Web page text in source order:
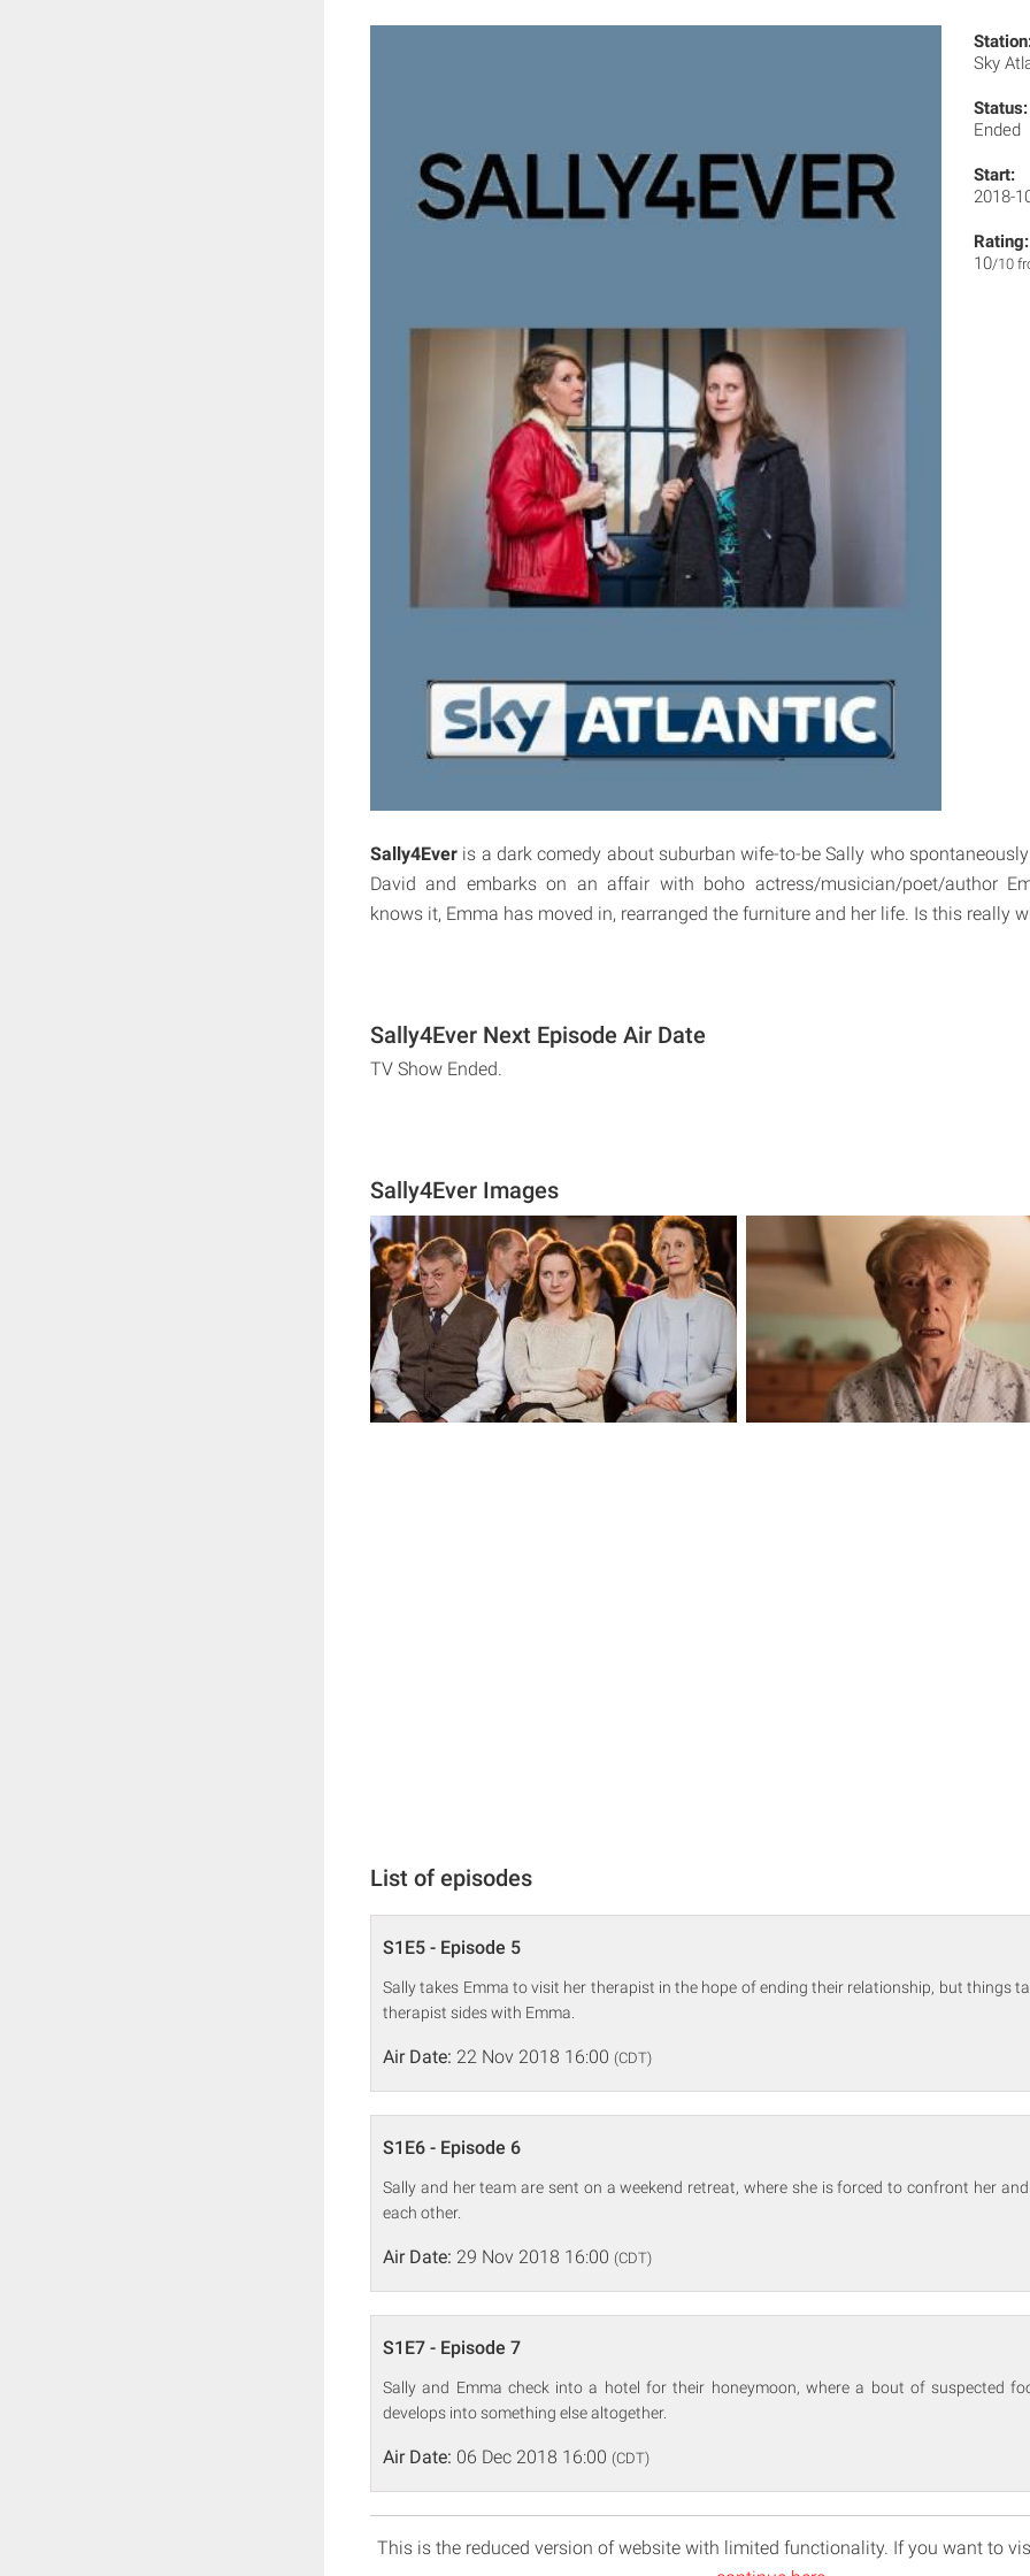
Sky
Status:
Ended
Start:
2018-
Rating:
10/10
Sally4Ever is a dark comedy about suburban wife-to-be Sally who
David and embarks on an affair with boho actress/musician/poet/author
knows it, Emma has moved in, rearranged the furniture and her life. Is this really
Sally4Ever Next Episode Air Date
TV Show Ended.
Sally4Ever Images
List of episodes
S1E5 - Episode 5
Sally takes Emma to visit her therapist in the hope of ending their relationship, but things
therapist sides with Emma.
Air Date: 22 Nov 2018 16:00 (CDT)
S1E6 - Episode 6
Sally and her team are sent on a weekend retreat, where she is forced to confront her
each other.
Air Date: 29 Nov 2018 16:00 (CDT)
S1E7 - Episode 7
Sally and Emma check into a hotel for their honeymoon, where a bout of suspected
develops into something else altogether.
Air Date: 06 Dec 2018 16:00 (CDT)
This is the reduced version of website with limited functionality. If you want to